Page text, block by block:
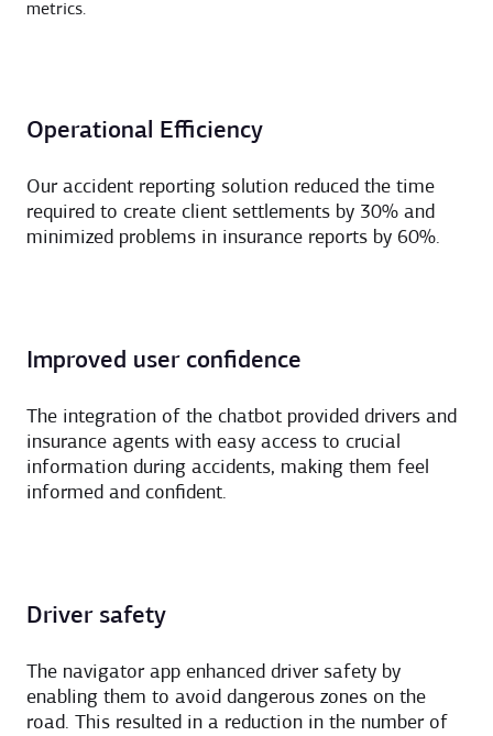
metrics.
Operational Efficiency
Our accident reporting solution reduced the time
required to create client settlements by 30% and
minimized problems in insurance reports by 60%.
Improved user confidence
The integration of the chatbot provided drivers and
insurance agents with easy access to crucial
information during accidents, making them feel
informed and confident.
Driver safety
The navigator app enhanced driver safety by
enabling them to avoid dangerous zones on the
road. This resulted in a reduction in the number of